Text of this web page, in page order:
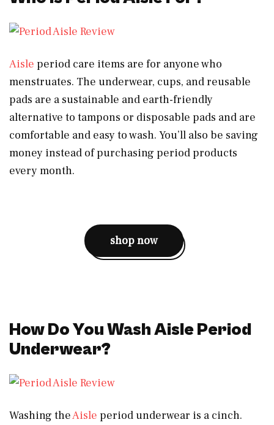
Aisle period care items are for anyone who
menstruates. The underwear, cups, and reusable
pads are a sustainable and earth-friendly
alternative to tampons or disposable pads and are
comfortable and easy to wash. You’ll also be saving
money instead of purchasing period products
every month.
shop now
How Do You Wash Aisle Period
Underwear?
Washing theAisle period underwear is a cinch.